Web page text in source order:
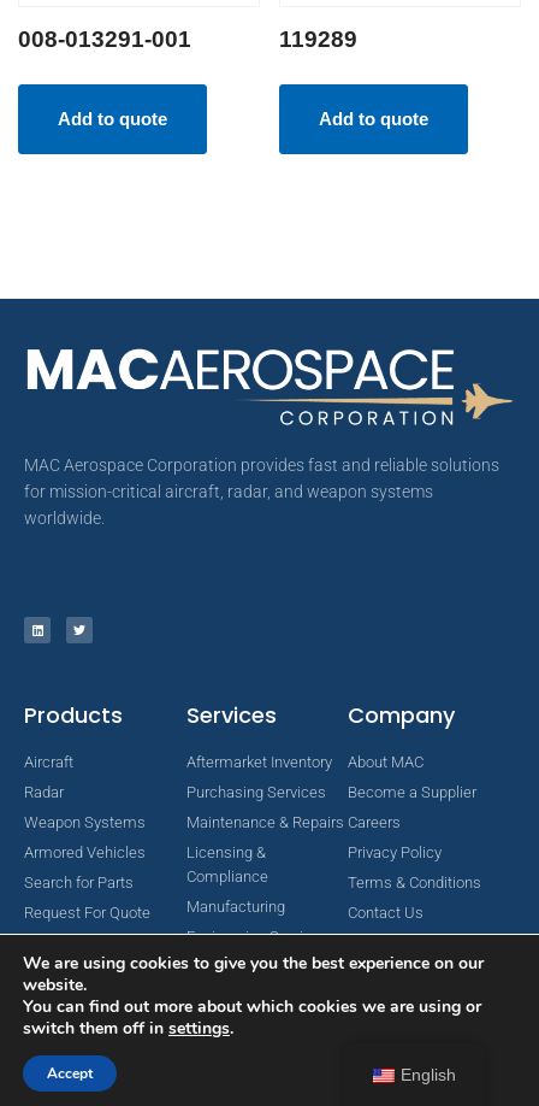
008-013291-001
Add to quote
119289
Add to quote
MAC Aerospace Corporation provides fast and reliable solutions
for mission-critical aircraft, radar, and weapon systems
worldwide.
Products
Aircraft
Radar
Weapon Systems
Armored Vehicles
Search for Parts
Request For Quote
Services
Aftermarket Inventory
Purchasing Services
Maintenance & Repairs
Licensing &
Compliance
Manufacturing
Engineering Services
Company
About MAC
Become a Supplier
Careers
Privacy Policy
Terms & Conditions
Contact Us
Copyright © 2024 MAC Aerospace Corporation. All Rights Reserved.
English
We are using cookies to give you the best experience on our
website.
You can find out more about which cookies we are using or
switch them off in settings.
Accept